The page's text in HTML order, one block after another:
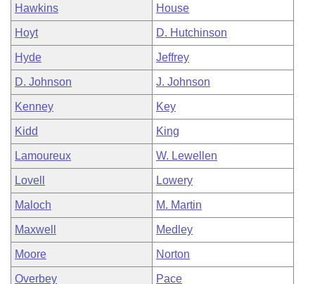
Hawkins House
Hoyt D. Hutchinson
Hyde Jeffrey
D. Johnson J. Johnson
Kenney Key
Kidd King
Lamoureux W. Lewellen
Lovell Lowery
Maloch M. Martin
Maxwell Medley
Moore Norton
Overbey Pace